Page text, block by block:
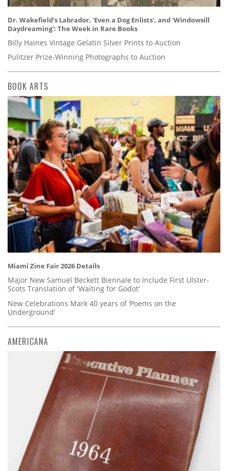
Dr. Wakefield's Labrador, 'Even a Dog Enlists', and 'Windowsill
Daydreaming': The Week in Rare Books
Billy Haines Vintage Gelatin Silver Prints to Auction
Pulitzer Prize-Winning Photographs to Auction
BOOK ARTS
Miami Zine Fair 2026 Details
Major New Samuel Beckett Biennale to Include First Ulster-
Scots Translation of 'Waiting for Godot'
New Celebrations Mark 40 years of ‘Poems on the
Underground’
AMERICANA